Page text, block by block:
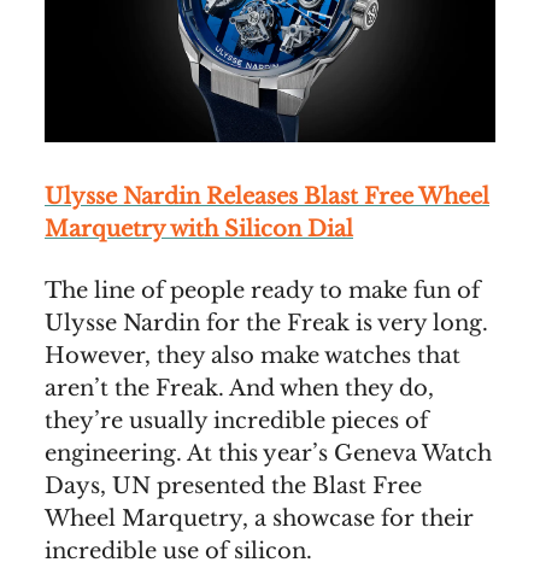
Ulysse Nardin Releases Blast Free Wheel
Marquetry with Silicon Dial
The line of people ready to make fun of
Ulysse Nardin for the Freak is very long.
However, they also make watches that
aren’t the Freak. And when they do,
they’re usually incredible pieces of
engineering. At this year’s Geneva Watch
Days, UN presented the Blast Free
Wheel Marquetry, a showcase for their
incredible use of silicon.